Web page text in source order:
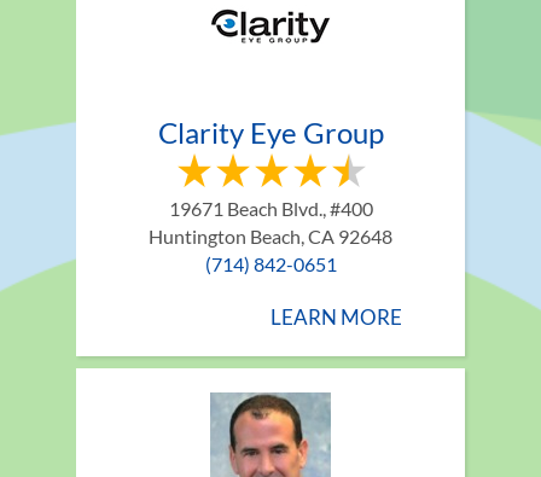
Clarity Eye Group
19671 Beach Blvd., #400
Huntington Beach, CA 92648
(714) 842-0651
LEARN MORE